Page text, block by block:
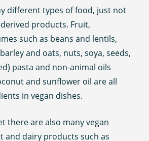
different types of food, just not
products. Fruit,
such as beans and lentils,
and oats, nuts, soya, seeds,
pasta and non-animal oils
and sunflower oil are all
in vegan dishes.
there are also many vegan
and dairy products such as